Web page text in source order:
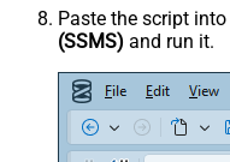
Paste the script into
(SSMS) and run it.